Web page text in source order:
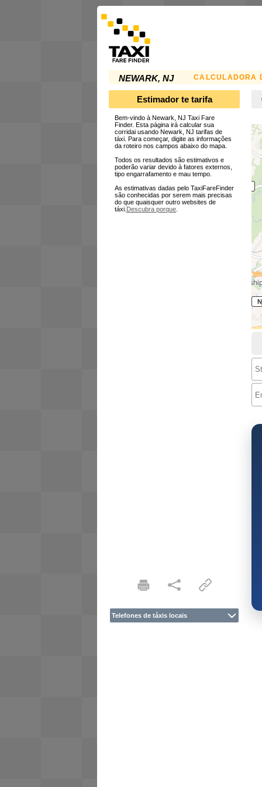
NEWARK, NJ CALCULADORA
Estimador te tarifa
Bem-vindo à Newark, NJ Taxi Fare
Finder. Esta página irá calcular sua
corridai usando Newark, NJ tarifas de
táxi. Para começar, digite as informações
da roteiro nos campos abaixo do mapa.
Todos os resultados são estimativos e
poderão variar devido à fatores externos,
tipo engarrafamento e mau tempo.
As estimativas dadas pelo TaxiFareFinder
são conhecidas por serem mais precisas
do que quaisquer outro websites de
táxi. Descubra porque.
Telefones de táxis locais